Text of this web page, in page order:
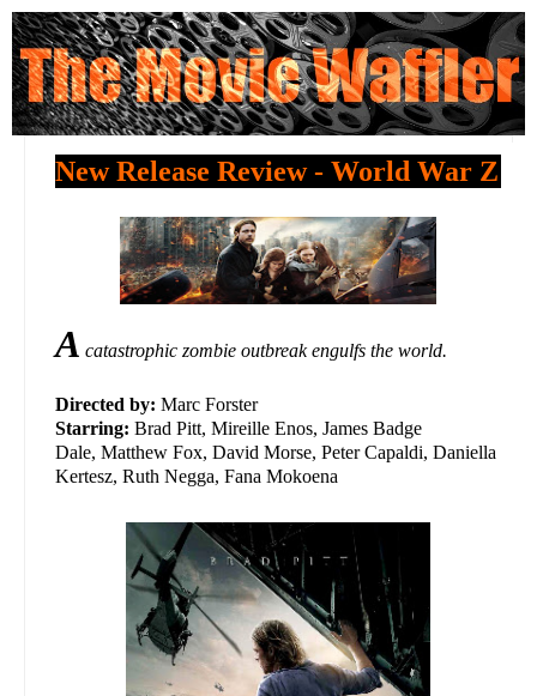
New Release Review - World War Z
A catastrophic zombie outbreak engulfs the world.
Directed by: Marc Forster
Starring: Brad Pitt, Mireille Enos, James Badge
Dale, Matthew Fox, David Morse, Peter Capaldi, Daniella
Kertesz, Ruth Negga, Fana Mokoena